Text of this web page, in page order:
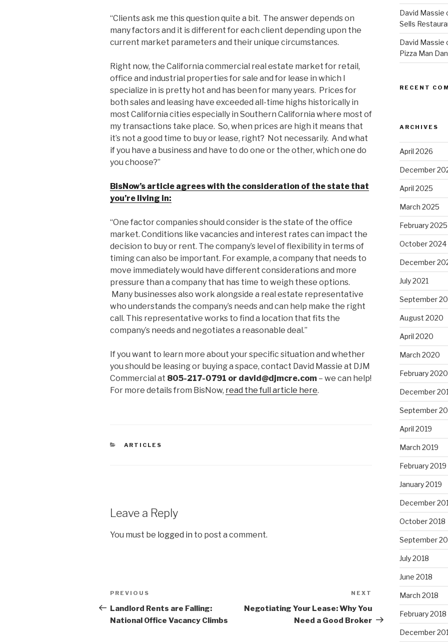
“Clients ask me this question quite a bit. The answer depends on
many factors and it is different for each client depending upon the
current market parameters and their unique circumstances.
Right now, the California commercial real estate market for retail,
office and industrial properties for sale and for lease in which I
specialize in is pretty hot and has been for many years. Prices for
both sales and leasing have exceeded all-time highs historically in
most California cities especially in Southern California where most of
my transactions take place. So, when prices are high it means that
it’s not a good time to buy or lease, right? Not necessarily. And what
if you have a business and have to do one or the other, which one do
you choose?”
BisNow’s article agrees with the consideration of the state that
you’re living in:
“One factor companies should consider is the state of the office
market. Conditions like vacancies and interest rates can impact the
decision to buy or rent. The company’s level of flexibility in terms of
timing can also be important. For example, a company that needs to
move immediately would have different considerations and more
pressure than a company that has time to weigh these options.
Many businesses also work alongside a real estate representative
who understands the company’s needs and can help make the right
call. This representative works to find a location that fits the
company’s needs and negotiates a reasonable deal.”
If you want to learn more about your specific situation and whether
you should be leasing or buying a space, contact David Massie at DJM
Commercial at 805-217-0791 or david@djmcre.com – we can help!
For more details from BisNow, read the full article here.
CATEGORIES
ARTICLES
Leave a Reply
You must be logged in to post a comment.
Post
navigation
Previous
Post
PREVIOUS
Landlord Rents are Falling:
National Office Vacancy Climbs
Post
NEXT
Negotiating Your Lease: Why You
Need a Good Broker
David Massie
Sells
David Massie
Pizza Man
RECENT
ARCHIVES
April 2026
December
April 2025
March 2025
February 2025
October 2024
December
July 2021
September
August 2020
April 2020
March 2020
February 2020
December
September
April 2019
March 2019
February 2019
January 2019
December
October 2018
September
July 2018
June 2018
March 2018
February 2018
December